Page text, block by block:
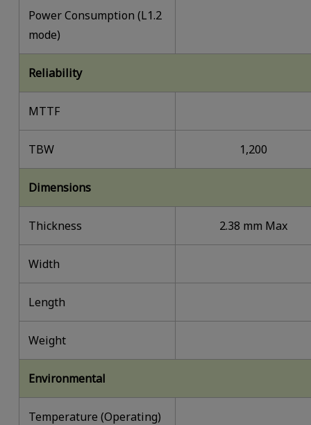
Power Consumption (L1.2
mode)
Reliability
MTTF
TBW 1,200
Dimensions
Thickness 2.38 mm Max
Width
Length
Weight
Environmental
Temperature (Operating)